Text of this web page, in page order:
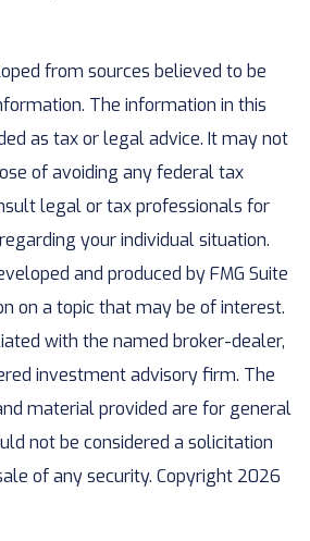
from sources believed to be
The information in this
as tax or legal advice. It may not
of avoiding any federal tax
legal or tax professionals for
your individual situation.
and produced by FMG Suite
on a topic that may be of interest.
with the named broker-dealer,
investment advisory firm. The
material provided are for general
not be considered a solicitation
of any security. Copyright 2026